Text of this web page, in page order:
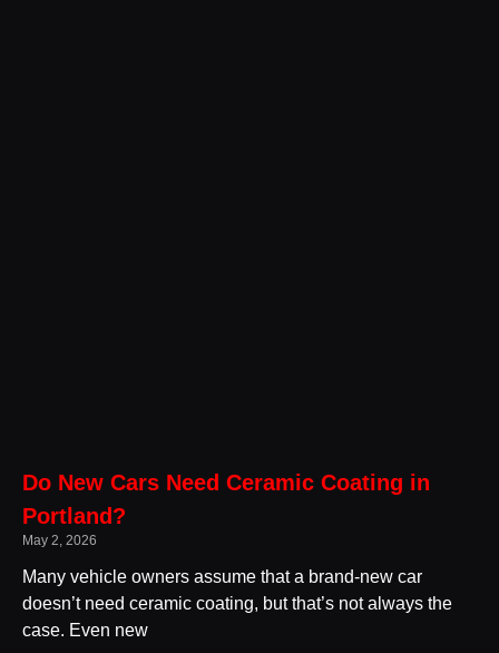
Do New Cars Need Ceramic Coating in
Portland?
May 2, 2026
Many vehicle owners assume that a brand-new car
doesn’t need ceramic coating, but that’s not always the
case. Even new